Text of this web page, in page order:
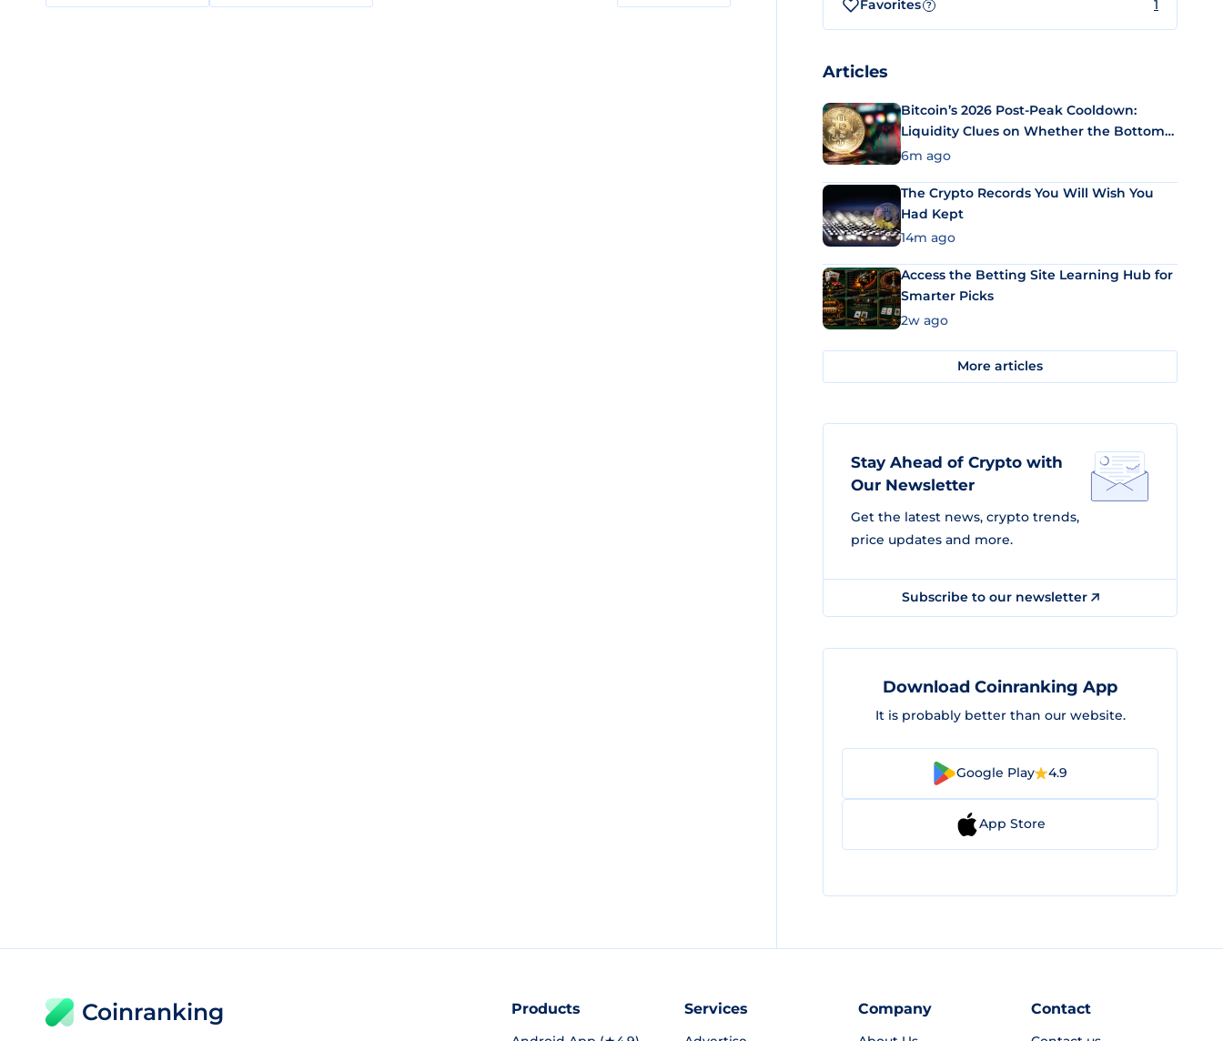
Favorites ? 1
Articles
Bitcoin’s 2026 Post-Peak Cooldown:
Liquidity Clues on Whether the Bottom
Is In
6m ago
The Crypto Records You Will Wish You
Had Kept
14m ago
Access the Betting Site Learning Hub for
Smarter Picks
2w ago
More articles
Stay Ahead of Crypto with
Our Newsletter
Get the latest news, crypto trends,
price updates and more.
Subscribe to our newsletter
Download Coinranking App
It is probably better than our website.
Google Play 4.9
App Store
Coinranking Products Services Company Contact